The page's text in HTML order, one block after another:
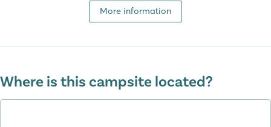
The town of Donji Karin is small but atmospheric. You will be
beauties of the nearby Paklenica, Krka and Kornati National Parks.
More information
Where is this campsite located?